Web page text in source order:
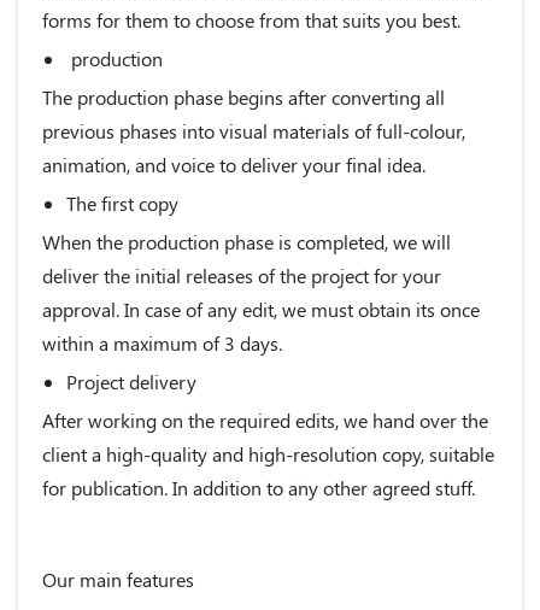
forms for them to choose from that suits you best.
production
The production phase begins after converting all
previous phases into visual materials of full-colour,
animation, and voice to deliver your final idea.
The first copy
When the production phase is completed, we will
deliver the initial releases of the project for your
approval. In case of any edit, we must obtain its once
within a maximum of 3 days.
Project delivery
After working on the required edits, we hand over the
client a high-quality and high-resolution copy, suitable
for publication. In addition to any other agreed stuff.
Our main features